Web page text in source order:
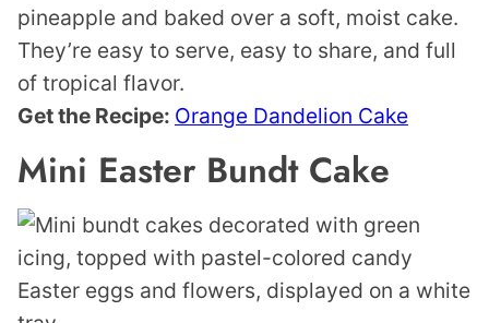
pineapple and baked over a soft, moist cake.
They’re easy to serve, easy to share, and full
of tropical flavor.
Get the Recipe: Orange Dandelion Cake
Mini Easter Bundt Cake